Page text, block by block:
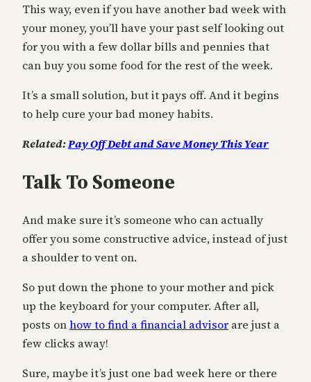
This way, even if you have another bad week with
your money, you’ll have your past self looking out
for you with a few dollar bills and pennies that
can buy you some food for the rest of the week.
It’s a small solution, but it pays off. And it begins
to help cure your bad money habits.
Related:Pay Off Debt and Save Money This Year
Talk To Someone
And make sure it’s someone who can actually
offer you some constructive advice, instead of just
a shoulder to vent on.
So put down the phone to your mother and pick
up the keyboard for your computer. After all,
posts onhow to find a financial advisor are just a
few clicks away!
Sure, maybe it’s just one bad week here or there